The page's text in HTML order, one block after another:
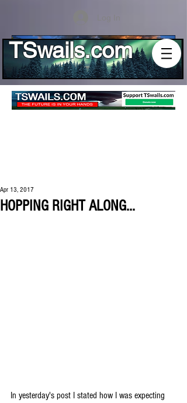
TSwails.com
HOPPING RIGHT ALONG...
Apr 13, 2017
In yesterday's post I stated how I was expecting